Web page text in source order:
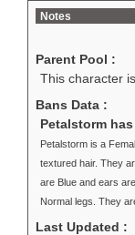
Notes
Parent Pool :
This character
Bans Data :
Petalstorm
Petalstorm is a
textured hair. They
are Blue and ears
Normal legs. They
Last Updated :